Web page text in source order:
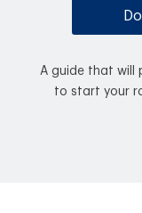
A guide that will
to start your